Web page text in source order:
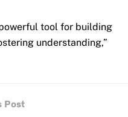
tool for building
understanding,”
Post